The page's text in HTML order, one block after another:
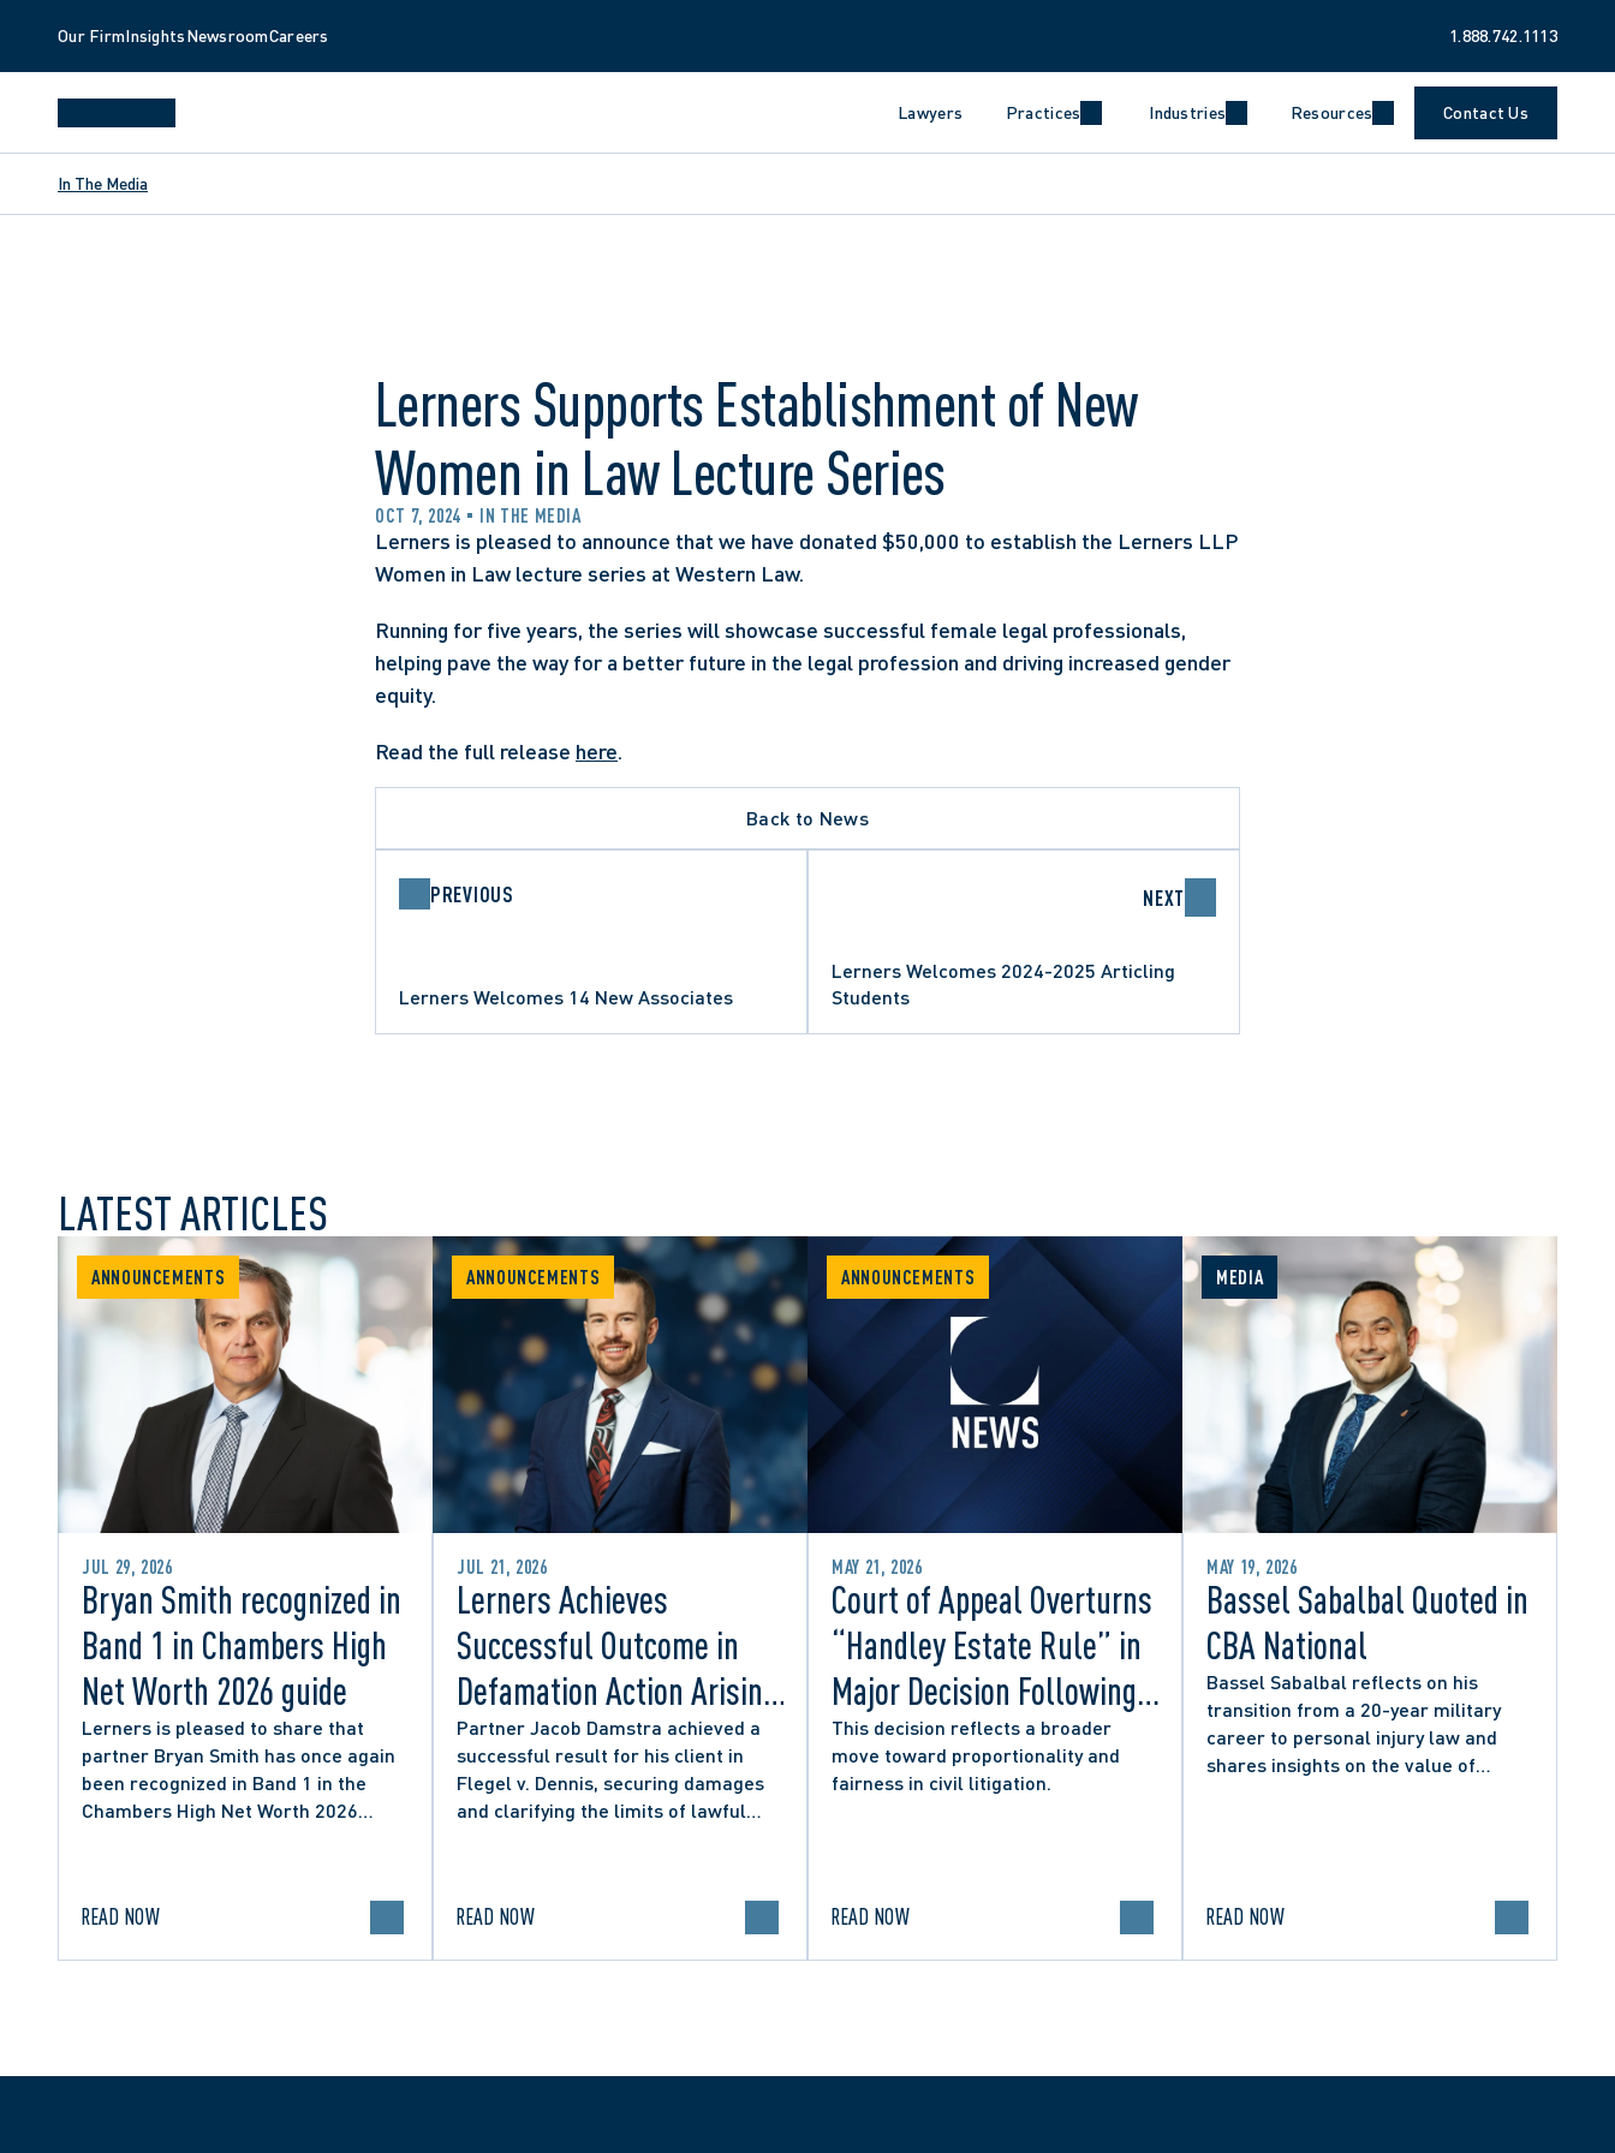
Our FirmInsightsNewsroomCareers 1.888.742.1113
Lawyers Practices Industries Resources Contact Us
In The Media
Lerners Supports Establishment of New
Women in Law Lecture Series
OCT 7, 2024 IN THE MEDIA
Lerners is pleased to announce that we have donated $50,000 to establish the Lerners LLP
Women in Law lecture series at Western Law.
Running for five years, the series will showcase successful female legal professionals,
helping pave the way for a better future in the legal profession and driving increased gender
equity.
Read the full release here.
Back to News
PREVIOUS
Lerners Welcomes 14 New Associates
NEXT
Lerners Welcomes 2024-2025 Articling
Students
LATEST ARTICLES
ANNOUNCEMENTS
JUL 29, 2026
Bryan Smith recognized in
Band 1 in Chambers High
Net Worth 2026 guide
Lerners is pleased to share that
partner Bryan Smith has once again
been recognized in Band 1 in the
Chambers High Net Worth 2026
READ NOW
ANNOUNCEMENTS
JUL 21, 2026
Lerners Achieves
Successful Outcome in
Defamation Action Arising
from City Councillor’s
Social Media Post
Partner Jacob Damstra achieved a
successful result for his client in
Flegel v. Dennis, securing damages
and clarifying the limits of lawful
READ NOW
ANNOUNCEMENTS
MAY 21, 2026
Court of Appeal Overturns
“Handley Estate Rule” in
Major Decision Following
Successful Appeals by
Lerners LLP and Others
This decision reflects a broader
move toward proportionality and
fairness in civil litigation.
READ NOW
MEDIA
MAY 19, 2026
Bassel Sabalbal Quoted in
CBA National
Bassel Sabalbal reflects on his
transition from a 20-year military
career to personal injury law and
shares insights on the value of
READ NOW